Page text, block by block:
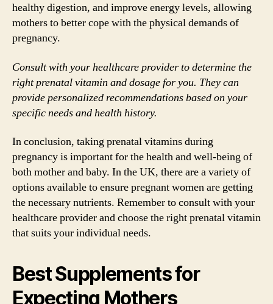
healthy digestion, and improve energy levels, allowing
mothers to better cope with the physical demands of
pregnancy.
Consult with your healthcare provider to determine the
right prenatal vitamin and dosage for you. They can
provide personalized recommendations based on your
specific needs and health history.
In conclusion, taking prenatal vitamins during
pregnancy is important for the health and well-being of
both mother and baby. In the UK, there are a variety of
options available to ensure pregnant women are getting
the necessary nutrients. Remember to consult with your
healthcare provider and choose the right prenatal vitamin
that suits your individual needs.
Best Supplements for
Expecting Mothers